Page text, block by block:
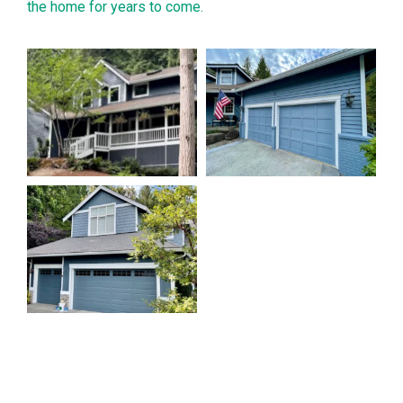
the home for years to come.